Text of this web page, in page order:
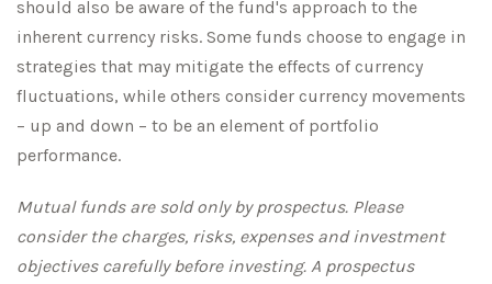
should also be aware of the fund's approach to the
inherent currency risks. Some funds choose to engage in
strategies that may mitigate the effects of currency
fluctuations, while others consider currency movements
– up and down – to be an element of portfolio
performance.
Mutual funds are sold only by prospectus. Please
consider the charges, risks, expenses and investment
objectives carefully before investing. A prospectus